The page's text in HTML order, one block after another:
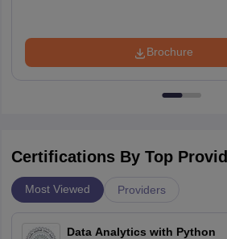
Brochure
Certifications By Top
Most Viewed Providers
Data Analytics with Python